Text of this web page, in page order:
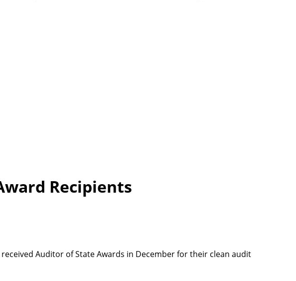
Recipients
Auditor of State Awards in December for their clean audit